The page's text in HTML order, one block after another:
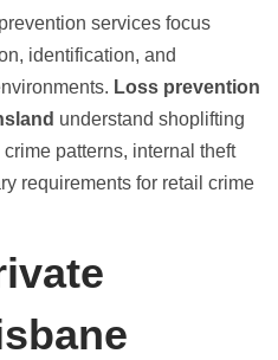
services focus
identification, and
Loss prevention
understand shoplifting
patterns, internal theft
requirements for retail crime